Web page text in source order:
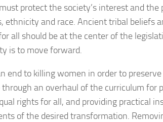
protect the society’s interest and the
ethnicity and race. Ancient tribal beliefs
all should be at the center of the
is to move forward.
end to killing women in order to preserve
through an overhaul of the curriculum for
rights for all, and providing practical
of the desired transformation.